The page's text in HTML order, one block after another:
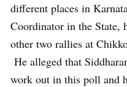
different places in
Coordinator in the State,
other two rallies at
He alleged that
work out in this poll and